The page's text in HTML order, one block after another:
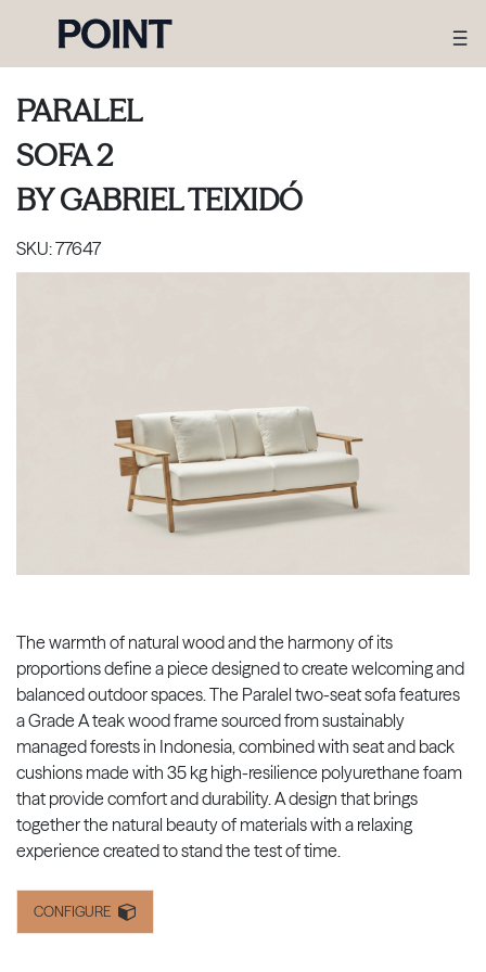
PARALEL
SOFA 2
BYGABRIEL TEIXIDÓ
SKU:77647
The warmth of natural wood and the harmony of its
proportions define a piece designed to create welcoming and
balanced outdoor spaces. The Paralel two-seat sofa features
a Grade A teak wood frame sourced from sustainably
managed forests in Indonesia, combined with seat and back
cushions made with 35 kg high-resilience polyurethane foam
that provide comfort and durability. A design that brings
together the natural beauty of materials with a relaxing
experience created to stand the test of time.
CONFIGURE